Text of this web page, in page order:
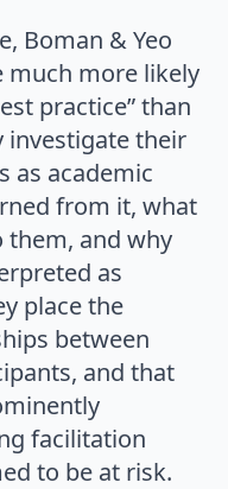
Boman & Yeo
much more likely
practice” than
investigate their
as academic
from it, what
them, and why
as
place the
between
and that
facilitation
to be at risk.